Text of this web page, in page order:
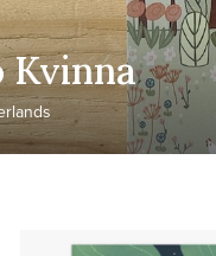
Kvinna